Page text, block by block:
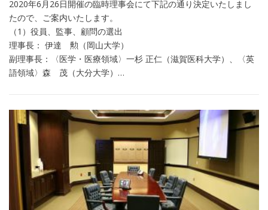
2020年6月26日開催の臨時理事会にて下記の通り決定いたしまし
たので、ご案内いたします。
（1）役員、監事、顧問の選出
理事長： 伊達 勲（岡山大学）
副理事長：〈医学・医療領域〉一杉 正仁（滋賀医科大学）、〈英
語領域〉森 茂（大分大学）…